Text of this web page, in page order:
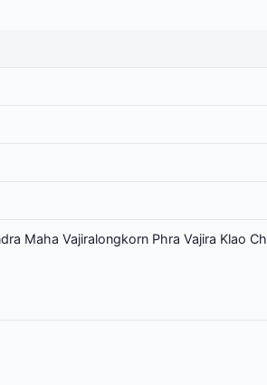
Maha Vajiralongkorn Phra Vajira Klao